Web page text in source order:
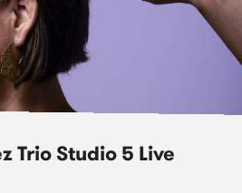
Trio Studio 5 Live